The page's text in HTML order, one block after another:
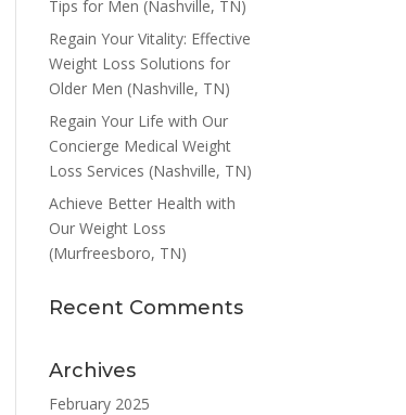
Tips for Men (Nashville, TN)
Regain Your Vitality: Effective
Weight Loss Solutions for
Older Men (Nashville, TN)
Regain Your Life with Our
Concierge Medical Weight
Loss Services (Nashville, TN)
Achieve Better Health with
Our Weight Loss
(Murfreesboro, TN)
Recent Comments
Archives
February 2025